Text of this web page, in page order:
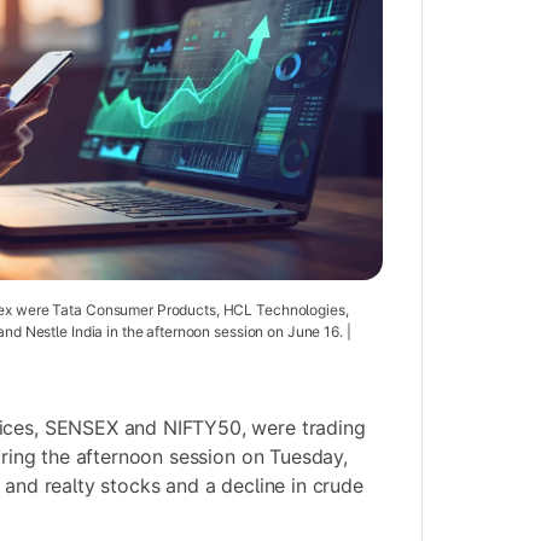
were Tata Consumer Products, HCL Technologies,
Nestle India in the afternoon session on June 16. |
SENSEX and NIFTY50, were trading
the afternoon session on Tuesday,
realty stocks and a decline in crude